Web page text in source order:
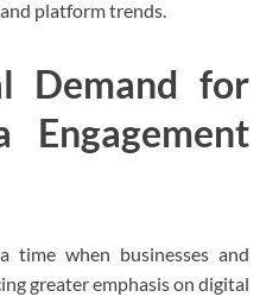
platform trends.
Demand for
Engagement
time when businesses and
greater emphasis on digital